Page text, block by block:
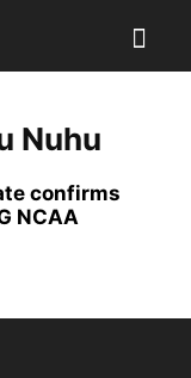
Nuhu
confirms
NCAA